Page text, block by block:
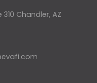
310 Chandler, AZ